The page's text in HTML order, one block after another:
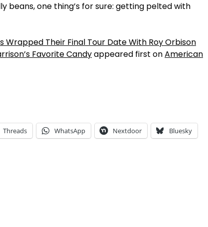
beans, one thing’s for sure: getting pelted with
Wrapped Their Final Tour Date With Roy Orbison
Favorite Candyappeared first onAmerican
Threads WhatsApp Nextdoor Bluesky